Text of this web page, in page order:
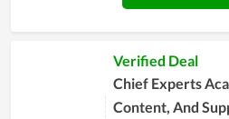
Verified Deal
Chief Experts
Content, And